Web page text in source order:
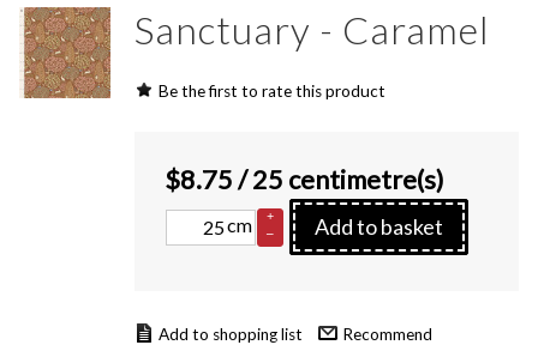
Sanctuary - Caramel
Be the first to rate this product
$8.75/ 25 centimetre(s)
cm
+
–
Add to basket
Recommend